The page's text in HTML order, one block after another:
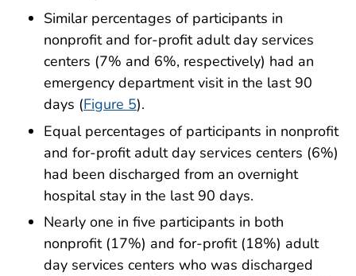
Similar percentages of participants in
nonprofit and for-profit adult day services
centers (7% and 6%, respectively) had an
emergency department visit in the last 90
days (Figure 5).
Equal percentages of participants in nonprofit
and for-profit adult day services centers (6%)
had been discharged from an overnight
hospital stay in the last 90 days.
Nearly one in five participants in both
nonprofit (17%) and for-profit (18%) adult
day services centers who was discharged